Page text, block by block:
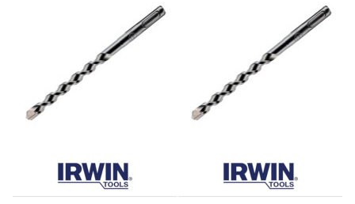
Add to Cart Add to Cart